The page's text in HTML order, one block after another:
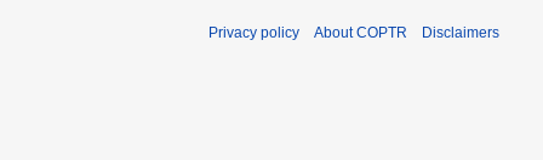
Privacy policy About COPTR Disclaimers